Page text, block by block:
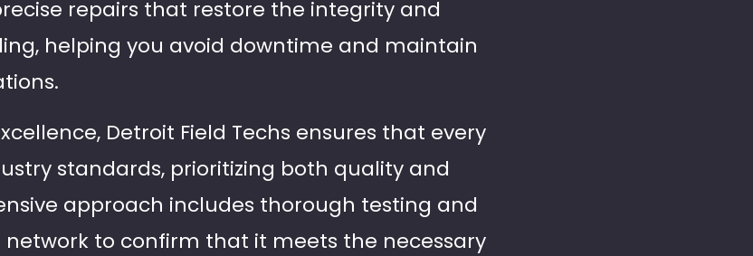
repairs that restore the integrity and
helping you avoid downtime and maintain
Detroit Field Techs ensures that every
standards, prioritizing both quality and
approach includes thorough testing and
to confirm that it meets the necessary